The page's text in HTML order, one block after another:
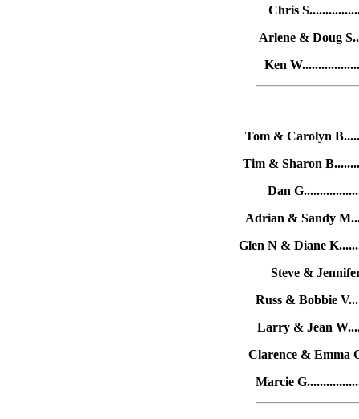
Chris
Arlene & Doug
Ken
Tom & Carolyn
Tim & Sharon
Dan
Adrian & Sandy
Glen N & Diane
Steve &
Russ & Bobbie
Larry & Jean
Clarence & Emma
Marcie